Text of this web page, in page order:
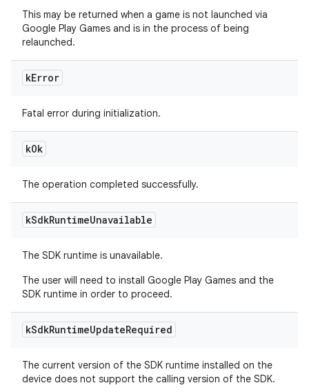
This may be returned when a game is not launched via
Google Play Games and is in the process of being
relaunched.
kError
Fatal error during initialization.
kOk
The operation completed successfully.
kSdkRuntimeUnavailable
The SDK runtime is unavailable.
The user will need to install Google Play Games and the
SDK runtime in order to proceed.
kSdkRuntimeUpdateRequired
The current version of the SDK runtime installed on the
device does not support the calling version of the SDK.